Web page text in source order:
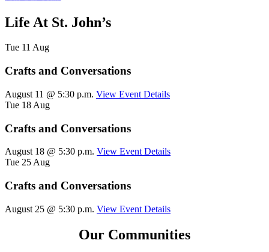
Life At St. John’s
Tue 11 Aug
Crafts and Conversations
August 11 @ 5:30 p.m. View Event Details
Tue 18 Aug
Crafts and Conversations
August 18 @ 5:30 p.m. View Event Details
Tue 25 Aug
Crafts and Conversations
August 25 @ 5:30 p.m. View Event Details
Our Communities